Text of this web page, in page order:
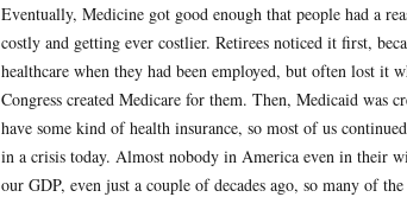
Eventually, Medicine got good enough that people had a
costly and getting ever costlier. Retirees noticed it first,
healthcare when they had been employed, but often lost it
Congress created Medicare for them. Then, Medicaid was
have some kind of health insurance, so most of us
in a crisis today. Almost nobody in America even in their
our GDP, even just a couple of decades ago, so many of